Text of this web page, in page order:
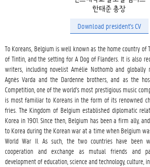
한태준 총장
Download president's CV
To Koreans, Belgium is well known as the home country of
of Tintin, and the setting for A Dog of Flanders. It is also
writers, including novelist Amélie Nothomb and globally
Agnès Varda and the Dardenne brothers, and as the
Competition, one of the world’s most prestigious music
is most familiar to Koreans in the form of its renowned
fries. The Kingdom of Belgium established diplomatic
Korea in 1901. Since then, Belgium has been a firm ally,
to Korea during the Korean war at a time when Belgium
World War II. As such, the two countries have been
cooperation and exchange as mutual friends and
development of education, science and technology, culture,